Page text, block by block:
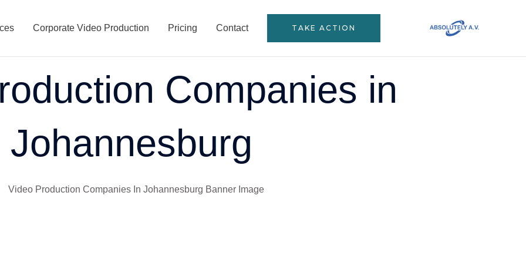
Corporate Video Production Pricing Contact TAKE ACTION
Companies in
Johannesburg